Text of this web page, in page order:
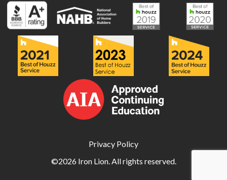
Privacy Policy
©2026 Iron Lion. All rights reserved.